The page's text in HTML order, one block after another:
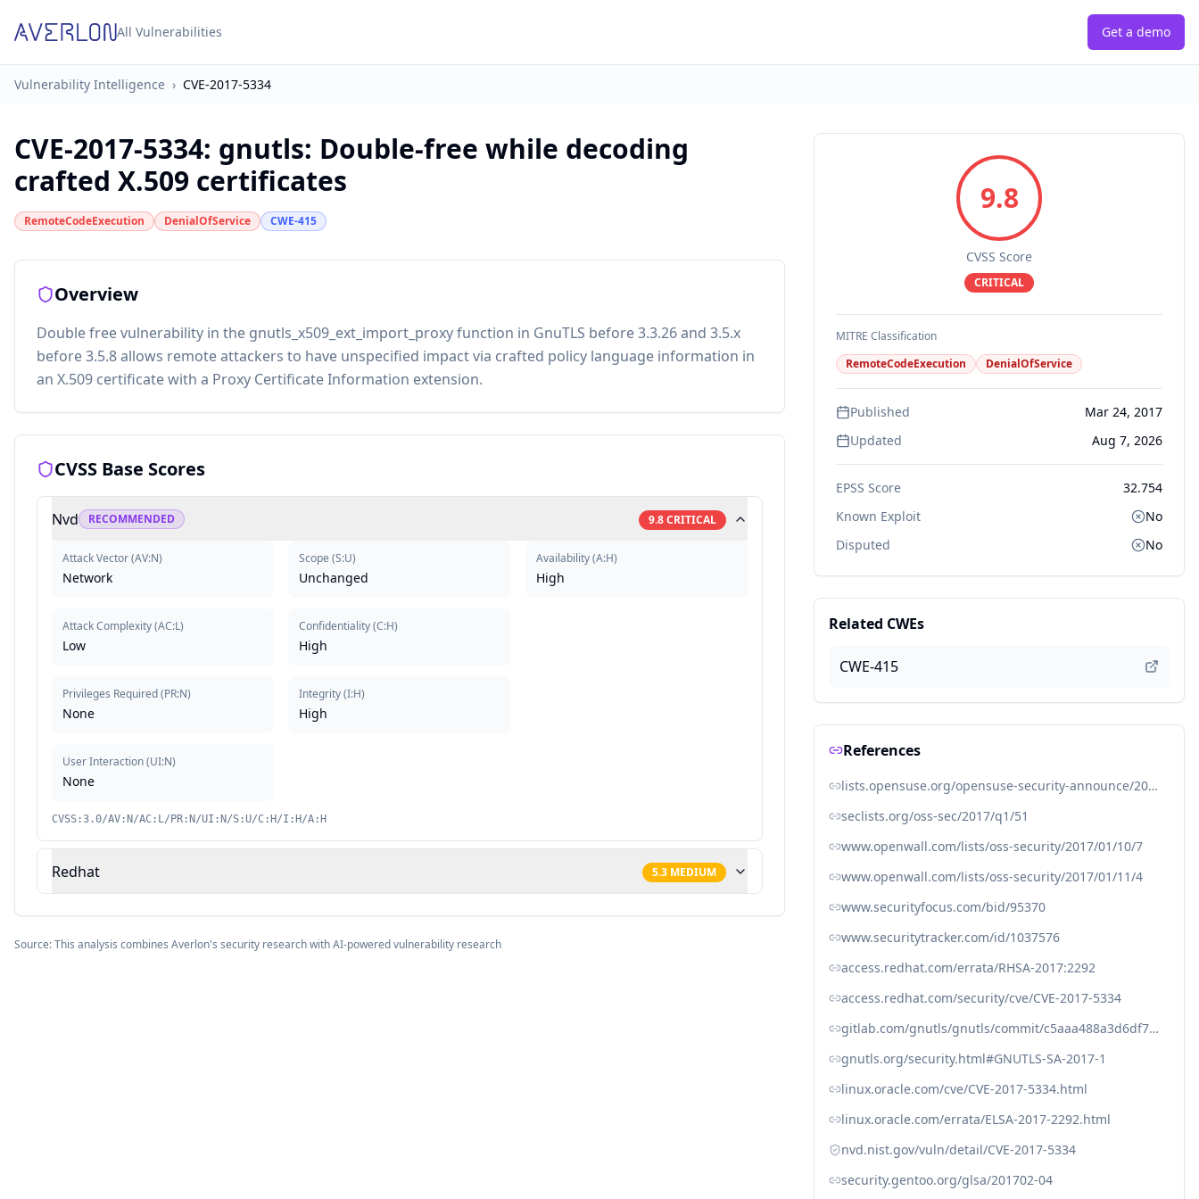
All Vulnerabilities Get a demo
Vulnerability Intelligence › CVE-2017-5334
CVE-2017-5334: gnutls: Double-free while decoding
crafted X.509 certificates
RemoteCodeExecution DenialOfService CWE-415
Overview
Double free vulnerability in the gnutls_x509_ext_import_proxy function in GnuTLS before 3.3.26 and 3.5.x
before 3.5.8 allows remote attackers to have unspecified impact via crafted policy language information in
an X.509 certificate with a Proxy Certificate Information extension.
CVSS Base Scores
Nvd RECOMMENDED 9.8CRITICAL
Attack Vector(AV:N)
Network
Attack Complexity(AC:L)
Low
Privileges Required(PR:N)
None
User Interaction(UI:N)
None
Scope (S:U)
Unchanged
Confidentiality(C:H)
High
Integrity(I:H)
High
Availability(A:H)
High
CVSS:3.0/AV:N/AC:L/PR:N/UI:N/S:U/C:H/I:H/A:H
Redhat 5.3 MEDIUM
Source: This analysis combines Averlon's security research with AI-powered vulnerability research
9.8
CVSS Score
CRITICAL
MITRE Classification
RemoteCodeExecution
DenialOfService
Published
Mar 24, 2017
Updated
Aug 7, 2026
EPSS Score
32.754
Known Exploit
No
Disputed
No
Related CWEs
CWE-415
References
lists.opensuse.org/opensuse-security-announce/2017-02/msg00005.html
seclists.org/oss-sec/2017/q1/51
www.openwall.com/lists/oss-security/2017/01/10/7
www.openwall.com/lists/oss-security/2017/01/11/4
www.securityfocus.com/bid/95370
www.securitytracker.com/id/1037576
access.redhat.com/errata/RHSA-2017:2292
access.redhat.com/security/cve/CVE-2017-5334
gitlab.com/gnutls/gnutls/commit/c5aaa488a3d6df712dc8dff23a049133cab5ec1b
gnutls.org/security.html#GNUTLS-SA-2017-1
linux.oracle.com/cve/CVE-2017-5334.html
linux.oracle.com/errata/ELSA-2017-2292.html
nvd.nist.gov/vuln/detail/CVE-2017-5334
security.gentoo.org/glsa/201702-04